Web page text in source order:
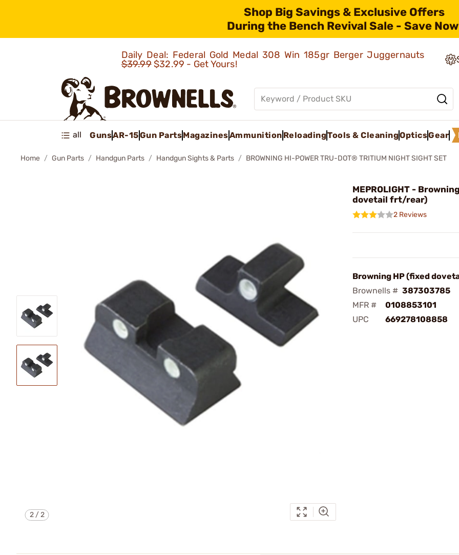
Shop Big Savings & Exclusive Offers
During the Bench Revival Sale - Save
Daily Deal: Federal Gold Medal 308 Win 185gr Berger Juggernauts
$39.99$32.99 - Get Yours!
all GunsAR-15Gun PartsMagazinesAmmunition ReloadingTools & CleaningOpticsGear
Home Gun Parts Handgun Parts Handgun Sights & Parts BROWNING HI-POWER TRU-DOT® TRITIUM NIGHT SIGHT SET
2/2
MEPROLIGHT -
dovetail frt/rear)
2 Reviews
Browning HP (fixed
Brownells # 387303785
MFR #
0108853101
UPC
669278108858